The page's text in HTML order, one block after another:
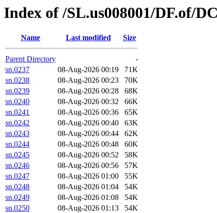
Index of /SL.us008001/DF.of/
Name Last modified Size
Parent Directory
-
sn.0237
08-Aug-2026 00:19
71K
sn.0238
08-Aug-2026 00:23
70K
sn.0239
08-Aug-2026 00:28
68K
sn.0240
08-Aug-2026 00:32
66K
sn.0241
08-Aug-2026 00:36
65K
sn.0242
08-Aug-2026 00:40
63K
sn.0243
08-Aug-2026 00:44
62K
sn.0244
08-Aug-2026 00:48
60K
sn.0245
08-Aug-2026 00:52
58K
sn.0246
08-Aug-2026 00:56
57K
sn.0247
08-Aug-2026 01:00
55K
sn.0248
08-Aug-2026 01:04
54K
sn.0249
08-Aug-2026 01:08
54K
sn.0250
08-Aug-2026 01:13
54K